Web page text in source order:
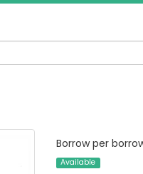
Borrow per
Available